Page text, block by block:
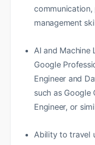
management
AI and Machine
Google
Engineer and
such as Google
Engineer, or
Ability to travel